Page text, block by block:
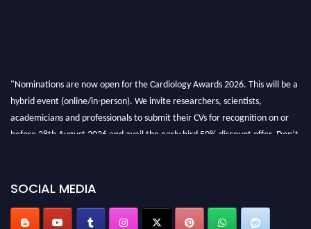
"Nominations are now open for the Cardiology Awards 2026. This will be a
hybrid event (online/in-person). We invite researchers, scientists,
academicians and professionals to submit their CVs for recognition on or
before 28th August 2026 and avail the early bird 50% discount offer. Don’t
SOCIAL MEDIA